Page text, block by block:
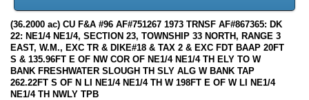
(36.2000 ac) CU F&A #96 AF#751267 1973 TRNSF AF#867365: DK
22: NE1/4 NE1/4, SECTION 23, TOWNSHIP 33 NORTH, RANGE 3
EAST, W.M., EXC TR & DIKE#18 & TAX 2 & EXC FDT BAAP 20FT
S & 135.96FT E OF NW COR OF NE1/4 NE1/4 TH ELY TO W
BANK FRESHWATER SLOUGH TH SLY ALG W BANK TAP
262.22FT S OF N LI NE1/4 NE1/4 TH W 198FT E OF W LI NE1/4
NE1/4 TH NWLY TPB